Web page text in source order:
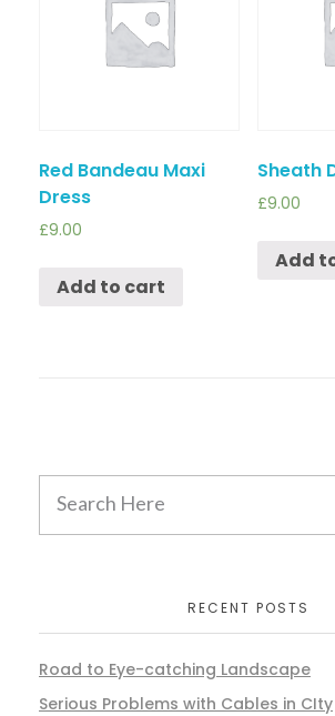
Red Bandeau Maxi
Dress
£9.00
Add to cart
Sheath
£9.00
Add
RECENT POSTS
Road to Eye-catching Landscape
Serious Problems with Cables in CIty